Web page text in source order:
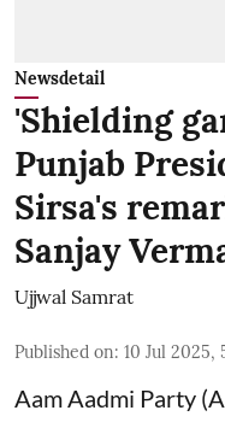
Newsdetail
'Shielding
Punjab
Sirsa's
Sanjay
Ujjwal Samrat
Published on: 10 Jul 2025,
Aam Aadmi Party